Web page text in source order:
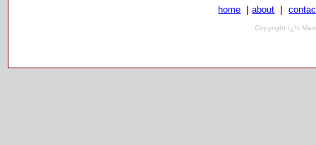
home about
Copyright ï¿½